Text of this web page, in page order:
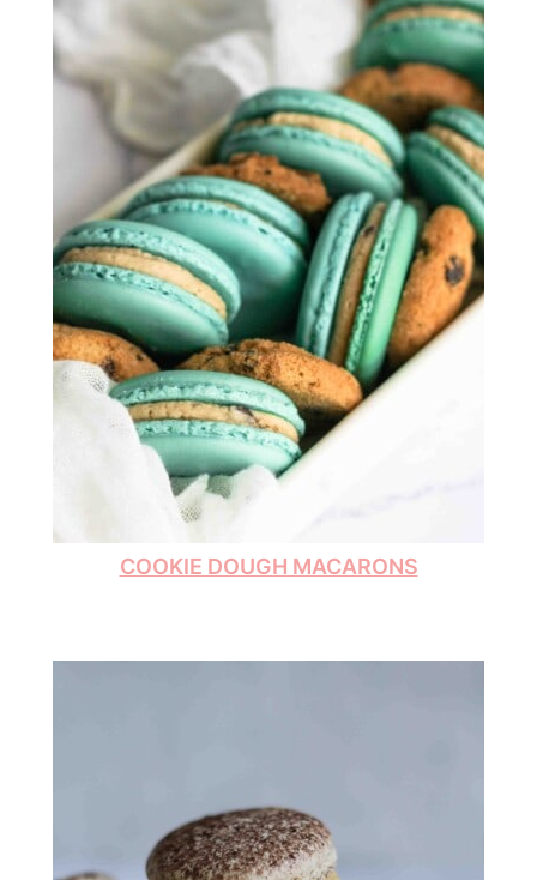
COOKIE DOUGH MACARONS